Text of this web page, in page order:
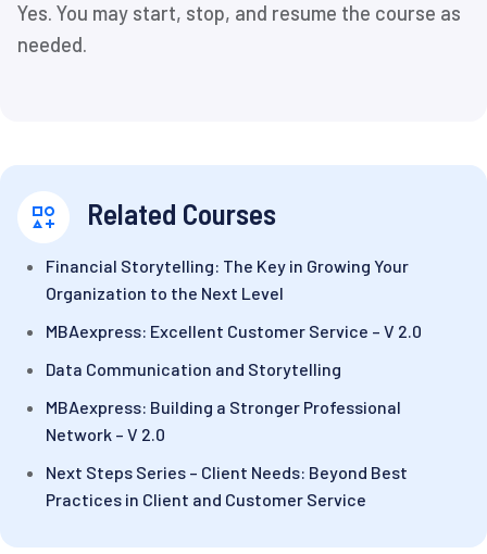
Yes. You may start, stop, and resume the course as
needed.
Related Courses
Financial Storytelling: The Key in Growing Your
Organization to the Next Level
MBAexpress: Excellent Customer Service – V 2.0
Data Communication and Storytelling
MBAexpress: Building a Stronger Professional
Network – V 2.0
Next Steps Series – Client Needs: Beyond Best
Practices in Client and Customer Service